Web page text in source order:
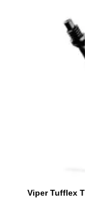
Viper Tufflex